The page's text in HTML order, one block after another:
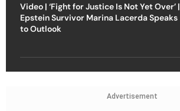
Video | ‘Fight for Justice Is Not Yet Over’ |
Epstein Survivor Marina Lacerda Speaks
to Outlook
Advertisement